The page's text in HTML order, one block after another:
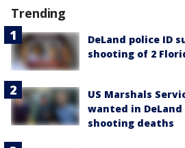
Trending
DeLand police ID
shooting of 2
US Marshals
wanted in
shooting deaths